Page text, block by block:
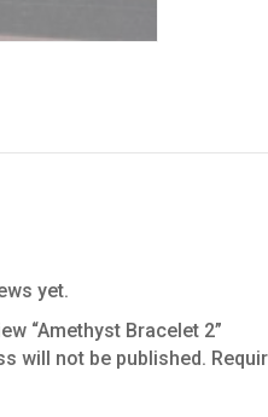
yet.
“Amethyst Bracelet 2”
will not be published.